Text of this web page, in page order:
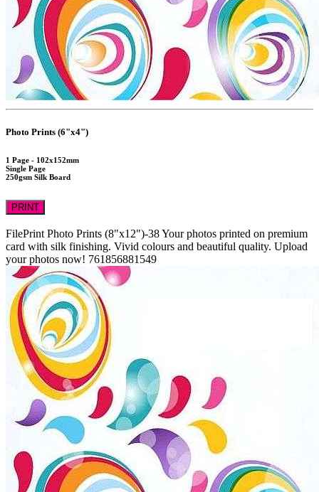
Photo Prints (6"x4")
1 Page - 102x152mm
Single Page
250gsm Silk Board
PRINT
FilePrint Photo Prints (8"x12")-38Your photos printed on premium
card with silk finishing. Vivid colours and beautiful quality. Upload
your photos now! 761856881549